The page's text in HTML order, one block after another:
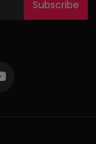
Subscribe